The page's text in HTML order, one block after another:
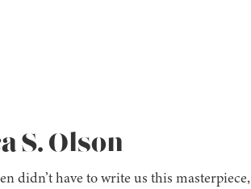
S. Olson
didn’t have to write us this masterpiece,